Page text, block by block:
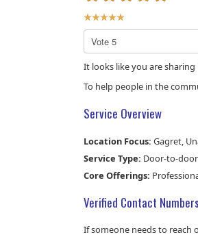
User
Rating:5/5
Please
Rate
It looks like you are
To help people in the
Service Overview
Location Focus: Gagret,
Service Type: Door-to-
Core Offerings:
Verified Contact Numbers
If someone needs to